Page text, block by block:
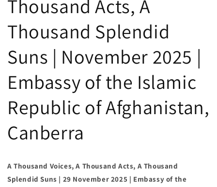
Thousand Acts, A
Thousand Splendid
Suns | November 2025 |
Embassy of the Islamic
Republic of Afghanistan,
Canberra
A Thousand Voices, A Thousand Acts, A Thousand
Splendid Suns | 29 November 2025 | Embassy of the